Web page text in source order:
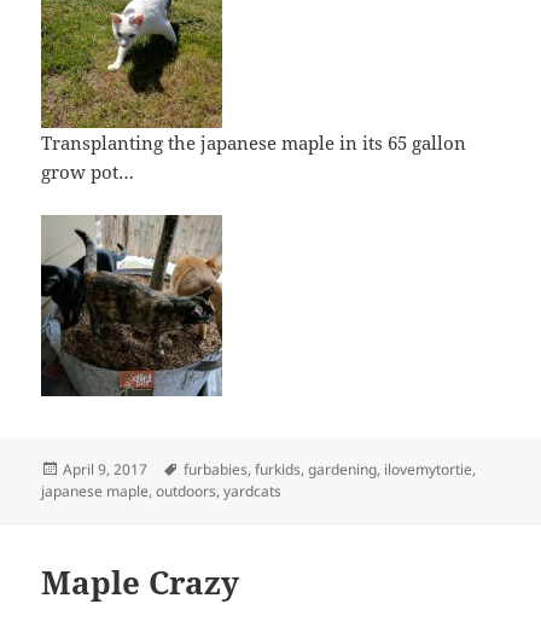
Transplanting the japanese maple in its 65 gallon
grow pot…
Posted
on
April 9, 2017 Tags
furbabies,furkids,gardening, ilovemytortie,
japanese maple,outdoors,yardcats
Maple Crazy